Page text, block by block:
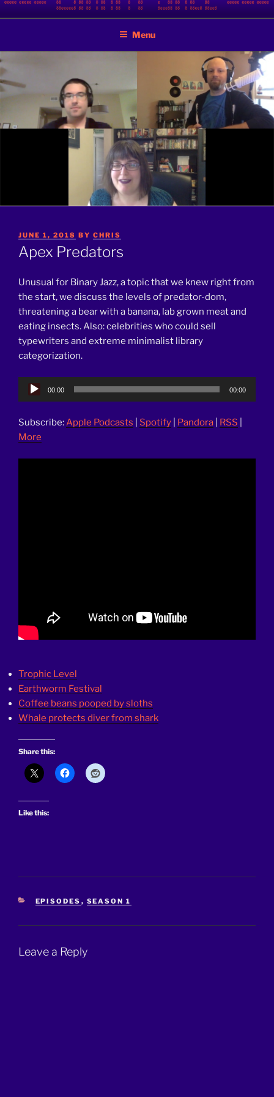
Skip
to
BINARY JAZZ
Menu
POSTED
ON
JUNE 1, 2018 BY CHRIS
Apex Predators
Unusual for Binary Jazz, a topic that we knew right from
the start, we discuss the levels of predator-dom,
threatening a bear with a banana, lab grown meat and
eating insects. Also: celebrities who could sell
typewriters and extreme minimalist library
categorization.
Audio
00:00 00:00
Subscribe:Apple Podcasts Spotify Pandora RSS
More
Trophic Level
Earthworm Festival
Coffee beans pooped by sloths
Whale protects diver from shark
Share this:
Like this:
CATEGORIES
EPISODES , SEASON 1
Leave a Reply